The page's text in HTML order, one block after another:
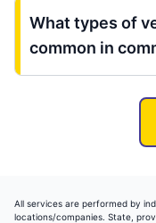
What types of
common in
All services are performed by
locations/companies. State,